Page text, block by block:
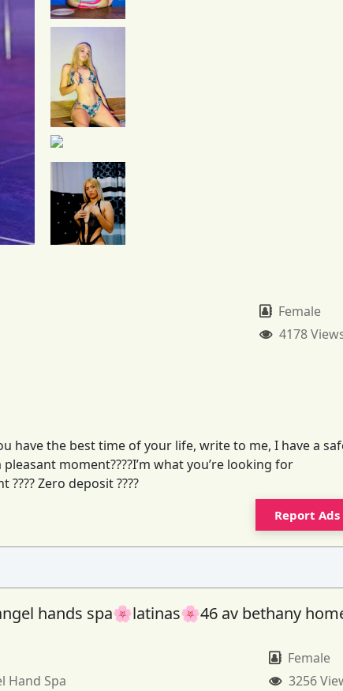
Female
4178
have the best time of your life, write to me, I have a
a pleasant moment????I’m what you’re looking for
???? Zero deposit ????
Report Ads
hands spa🌸latinas🌸46 av bethany
Hand Spa
Female
3256